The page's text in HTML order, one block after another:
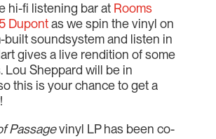
hi-fi listening bar at Rooms
Dupontas we spin the vinyl on
built soundsystem and listen in
gives a live rendition of some
Lou Sheppard will be in
this is your chance to get a
Passagevinyl LP has been co-